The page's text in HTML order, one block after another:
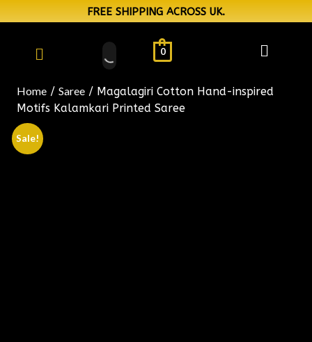
FREE SHIPPING ACROSS UK.
0
Home / Saree / Magalagiri Cotton Hand-inspired
Motifs Kalamkari Printed Saree
Sale!